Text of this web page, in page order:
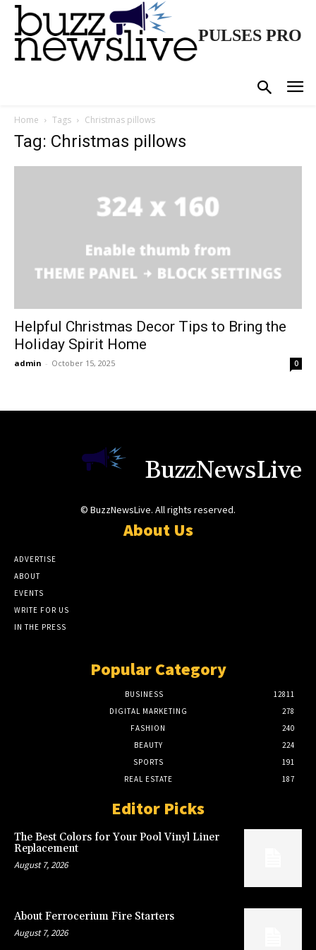
PULSES PRO
Home Tags Christmas pillows
Tag: Christmas pillows
Helpful Christmas Decor Tips to Bring the
Holiday Spirit Home
admin - October 15, 2025 0
BuzzNewsLive
© BuzzNewsLive. All rights reserved.
About Us
ADVERTISE
ABOUT
EVENTS
WRITE FOR US
IN THE PRESS
Popular Category
BUSINESS
12811
DIGITAL MARKETING
278
FASHION
240
BEAUTY
224
SPORTS
191
REAL ESTATE
187
Editor Picks
The Best Colors for Your Pool Vinyl Liner
Replacement
August 7, 2026
About Ferrocerium Fire Starters
August 7, 2026